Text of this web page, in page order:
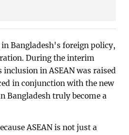
Bangladesh's foreign policy,
During the interim
in ASEAN was raised
in conjunction with the new
Bangladesh truly become a
ASEAN is not just a